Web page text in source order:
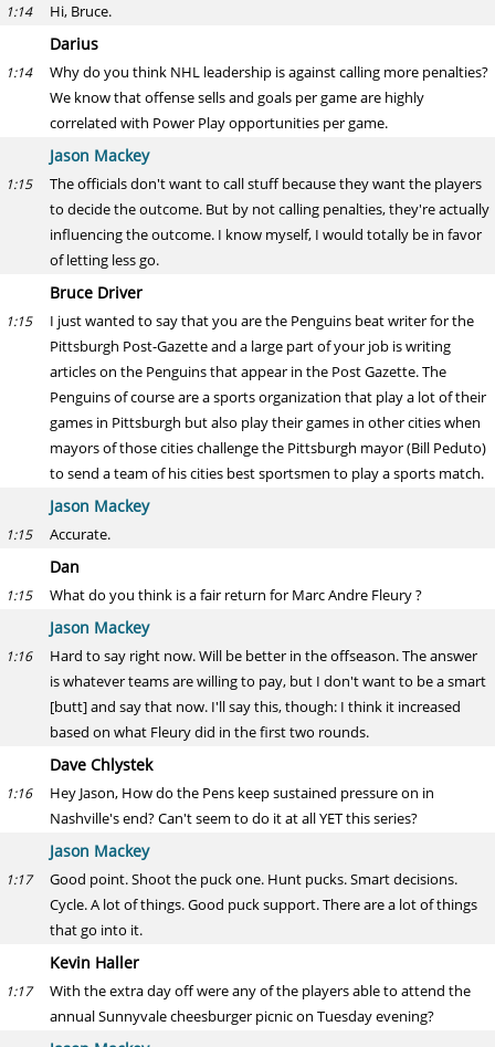
1:14 Hi, Bruce.
Darius
1:14
Why do you think NHL leadership is against calling more penalties?
We know that offense sells and goals per game are highly
correlated with Power Play opportunities per game.
Jason Mackey
1:15
The officials don't want to call stuff because they want the players
to decide the outcome. But by not calling penalties, they're actually
influencing the outcome. I know myself, I would totally be in favor
of letting less go.
Bruce Driver
1:15
I just wanted to say that you are the Penguins beat writer for the
Pittsburgh Post-Gazette and a large part of your job is writing
articles on the Penguins that appear in the Post Gazette. The
Penguins of course are a sports organization that play a lot of their
games in Pittsburgh but also play their games in other cities when
mayors of those cities challenge the Pittsburgh mayor (Bill Peduto)
to send a team of his cities best sportsmen to play a sports match.
Jason Mackey
1:15 Accurate.
Dan
1:15 What do you think is a fair return for Marc Andre Fleury ?
Jason Mackey
1:16
Hard to say right now. Will be better in the offseason. The answer
is whatever teams are willing to pay, but I don't want to be a smart
[butt] and say that now. I'll say this, though: I think it increased
based on what Fleury did in the first two rounds.
Dave Chlystek
1:16
Hey Jason, How do the Pens keep sustained pressure on in
Nashville's end? Can't seem to do it at all YET this series?
Jason Mackey
1:17
Good point. Shoot the puck one. Hunt pucks. Smart decisions.
Cycle. A lot of things. Good puck support. There are a lot of things
that go into it.
Kevin Haller
1:17
With the extra day off were any of the players able to attend the
annual Sunnyvale cheesburger picnic on Tuesday evening?